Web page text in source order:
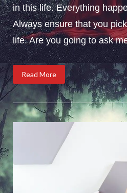
in this life. Everything
Always ensure that you
life. Are you going to ask
Read More